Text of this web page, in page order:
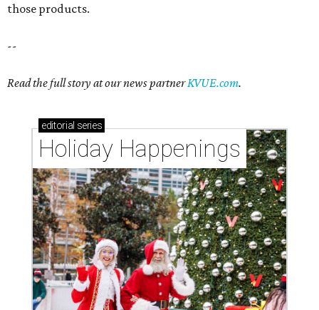
those products.
--
Read the full story at our news partnerKVUE.com.
editorial series
Holiday Happenings